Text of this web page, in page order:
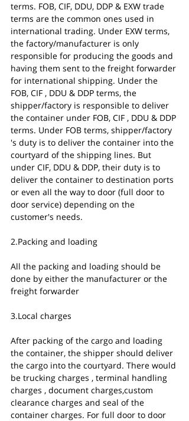
terms. FOB, CIF, DDU, DDP & EXW trade
terms are the common ones used in
international trading. Under EXW terms,
the factory/manufacturer is only
responsible for producing the goods and
having them sent to the freight forwarder
for international shipping. Under the
FOB, CIF , DDU & DDP terms, the
shipper/factory is responsible to deliver
the container under FOB, CIF , DDU & DDP
terms. Under FOB terms, shipper/factory
's duty is to deliver the container into the
courtyard of the shipping lines. But
under CIF, DDU & DDP, their duty is to
deliver the container to destination ports
or even all the way to door (full door to
door service) depending on the
customer's needs.
2.Packing and loading
All the packing and loading should be
done by either the manufacturer or the
freight forwarder
3.Local charges
After packing of the cargo and loading
the container, the shipper should deliver
the cargo into the courtyard. There would
be trucking charges , terminal handling
charges , document charges,custom
clearance charges and seal of the
container charges. For full door to door